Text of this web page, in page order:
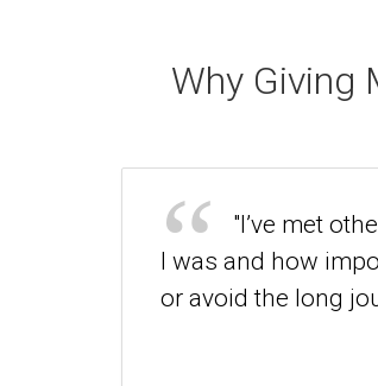
Why Giving
"I’ve met
I was and how
or avoid the long